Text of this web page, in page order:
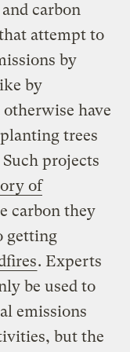
carbon
attempt to
by
by
have
trees
projects
of
carbon they
getting
. Experts
be used to
emissions
but the